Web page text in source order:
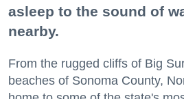
asleep to the sound of
nearby.
From the rugged cliffs of Big
beaches of Sonoma County,